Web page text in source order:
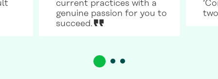
current practices with a
genuine passion for you to
succeed.